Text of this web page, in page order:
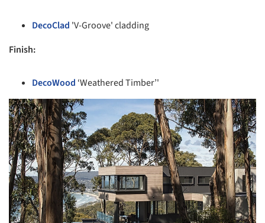
DecoClad 'V-Groove' cladding
Finish:
DecoWood ‘Weathered Timber’'